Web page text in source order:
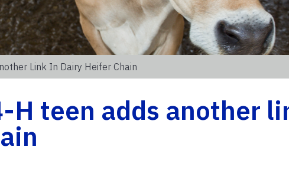
Link In Dairy Heifer Chain
H teen adds another